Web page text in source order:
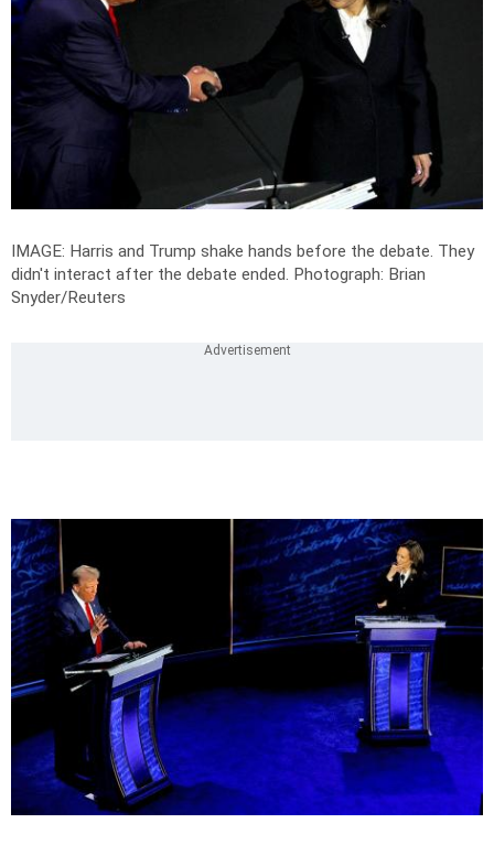
IMAGE: Harris and Trump shake hands before the debate. They
didn't interact after the debate ended. Photograph: Brian
Snyder/Reuters